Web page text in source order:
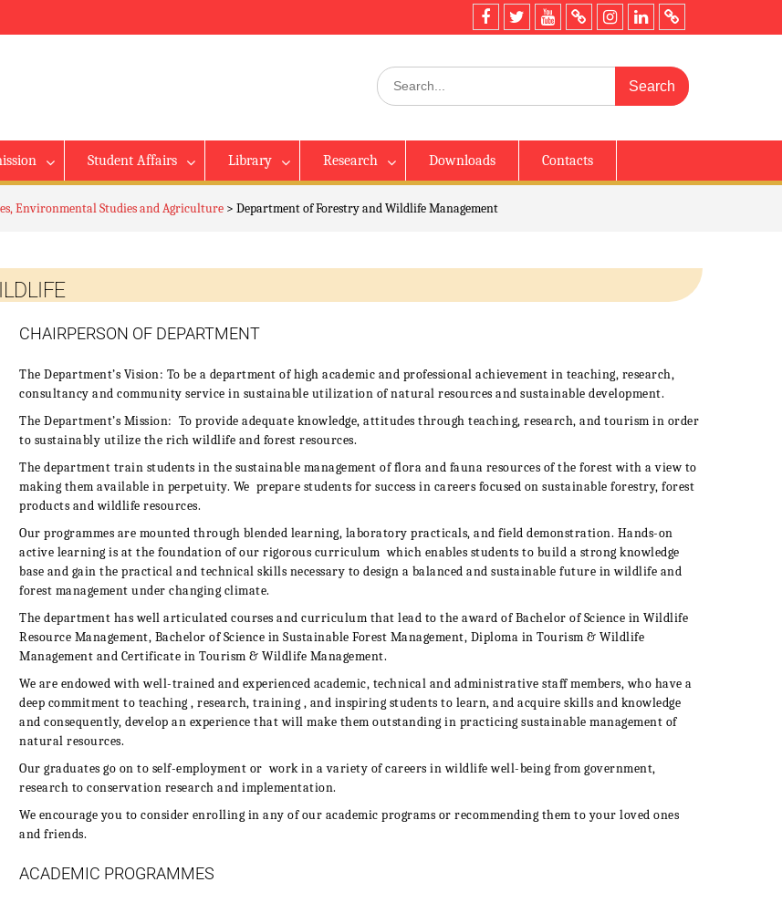
Student Affairs Library Research Downloads Contacts
Environmental Studies and Agriculture > Department of Forestry and Wildlife Management
CHAIRPERSON OF DEPARTMENT
The Department’s Vision: To be a department of high academic and professional achievement in teaching, research,
consultancy and community service in sustainable utilization of natural resources and sustainable development.
The Department’s Mission: To provide adequate knowledge, attitudes through teaching, research, and tourism in order
to sustainably utilize the rich wildlife and forest resources.
The department train students in the sustainable management of flora and fauna resources of the forest with a view to
making them available in perpetuity. We prepare students for success in careers focused on sustainable forestry, forest
products and wildlife resources.
Our programmes are mounted through blended learning, laboratory practicals, and field demonstration. Hands-on
active learning is at the foundation of our rigorous curriculum which enables students to build a strong knowledge
base and gain the practical and technical skills necessary to design a balanced and sustainable future in wildlife and
forest management under changing climate.
The department has well articulated courses and curriculum that lead to the award ofBachelor of Science in Wildlife
Resource Management, Bachelor of Science in Sustainable Forest Management, Diploma in Tourism & Wildlife
Management and Certificate in Tourism & Wildlife Management.
We are endowed with well-trained and experienced academic, technical and administrative staff members, who have a
deep commitment to teaching , research, training , and inspiring students to learn, and acquire skills and knowledge
and consequently, develop an experience that will make them outstanding in practicing sustainable management of
natural resources.
Our graduates go on to self-employment or work in a variety of careers in wildlife well-being from government,
research to conservation research and implementation.
We encourage you to consider enrolling in any of our academic programs or recommending them to your loved ones
and friends.
ACADEMIC PROGRAMMES